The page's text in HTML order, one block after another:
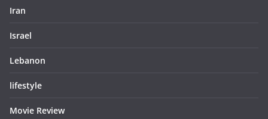
Iran
Israel
Lebanon
lifestyle
Movie Review